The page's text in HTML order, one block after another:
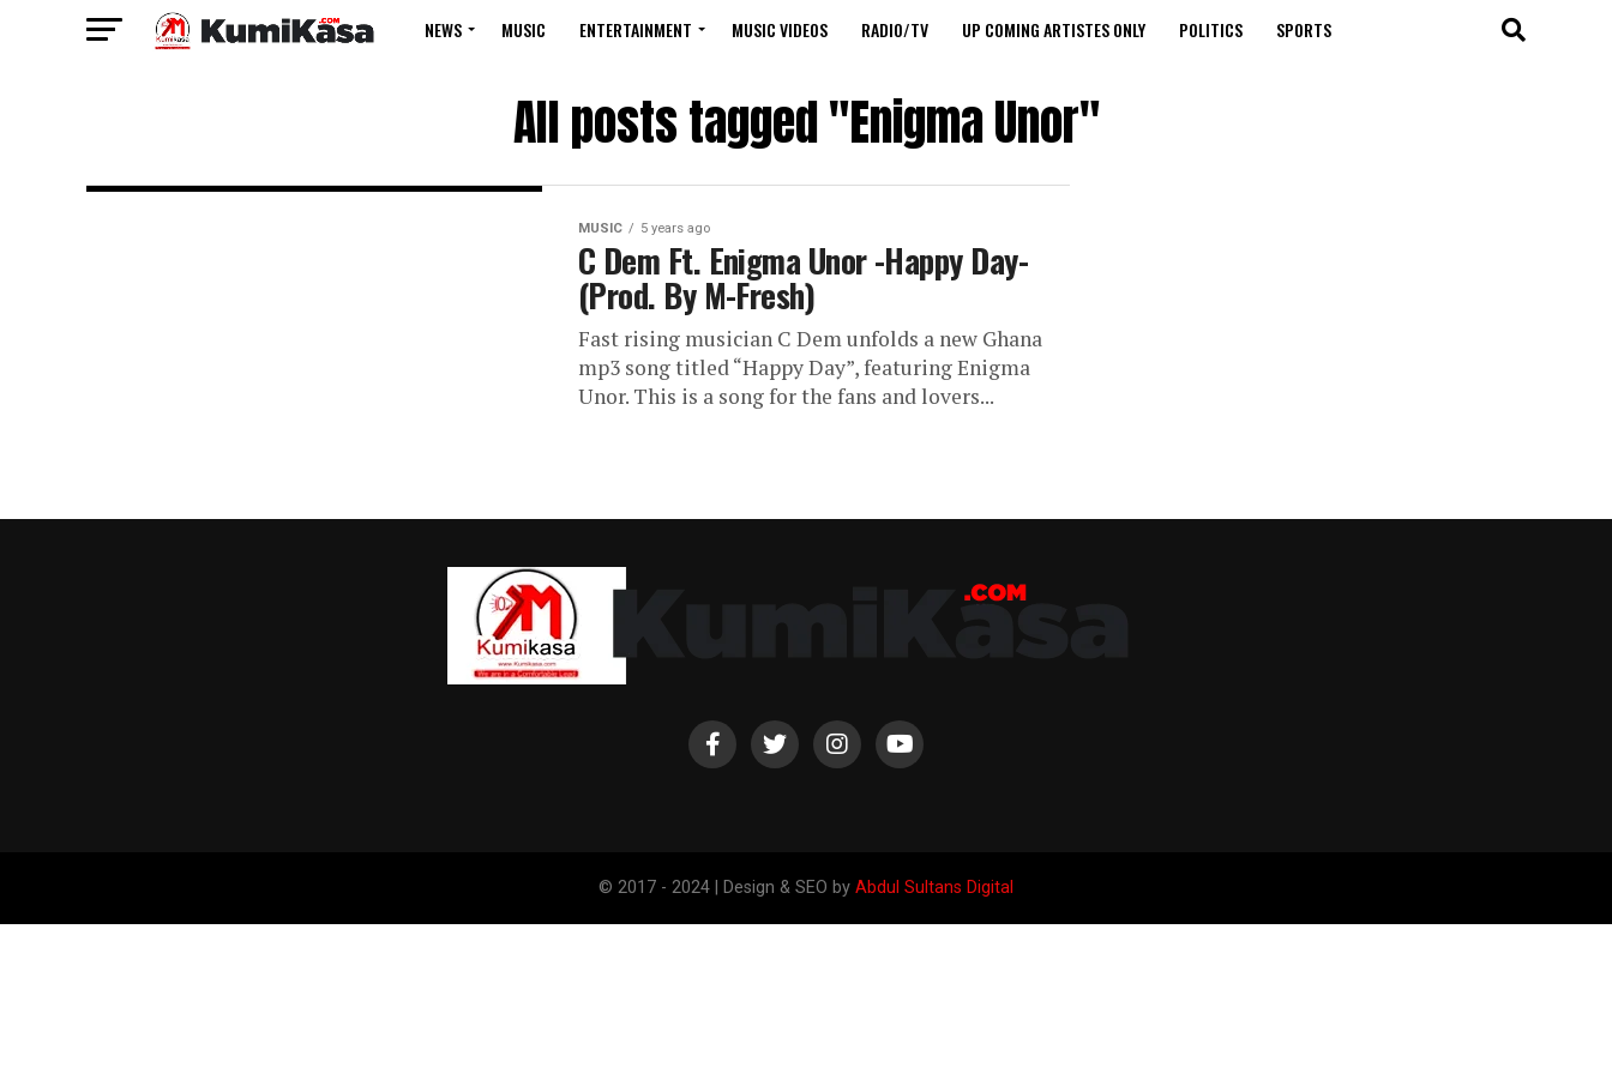
NEWS MUSIC ENTERTAINMENT MUSIC VIDEOS RADIO/TV UP COMING ARTISTES ONLY POLITICS SPORTS
All posts tagged "Enigma Unor"
MUSIC 5 years ago
C Dem Ft. Enigma Unor -Happy Day-
(Prod. By M-Fresh)
Fast rising musician C Dem unfolds a new Ghana
mp3 song titled “Happy Day”, featuring Enigma
Unor. This is a song for the fans and lovers...
© 2017 - 2024 | Design & SEO by Abdul Sultans Digital